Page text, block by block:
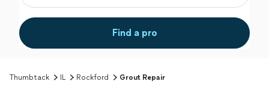
Find a pro
Thumbtack IL Rockford Grout Repair